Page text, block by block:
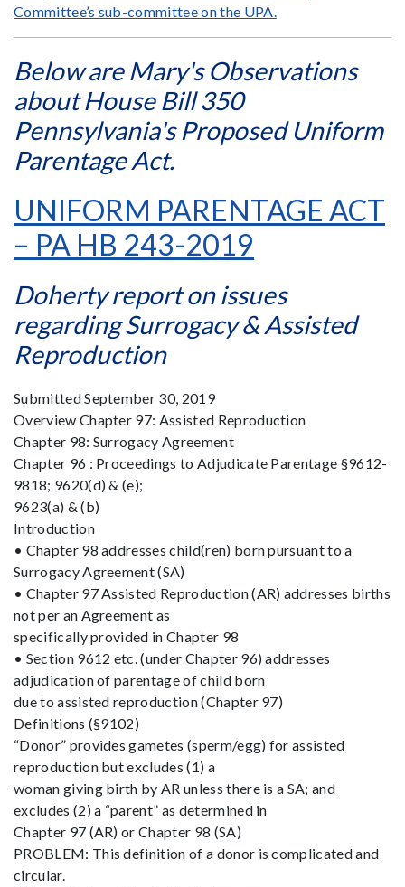
Committee’s sub-committee on the UPA.
Below are Mary's Observations
about House Bill 350
Pennsylvania's Proposed Uniform
Parentage Act.
UNIFORM PARENTAGE ACT
– PA HB 243-2019
Doherty report on issues
regarding Surrogacy & Assisted
Reproduction
Submitted September 30, 2019
Overview Chapter 97: Assisted Reproduction
Chapter 98: Surrogacy Agreement
Chapter 96 : Proceedings to Adjudicate Parentage §9612-
9818; 9620(d) & (e);
9623(a) & (b)
Introduction
• Chapter 98 addresses child(ren) born pursuant to a
Surrogacy Agreement (SA)
• Chapter 97 Assisted Reproduction (AR) addresses births
not per an Agreement as
specifically provided in Chapter 98
• Section 9612 etc. (under Chapter 96) addresses
adjudication of parentage of child born
due to assisted reproduction (Chapter 97)
Definitions (§9102)
“Donor” provides gametes (sperm/egg) for assisted
reproduction but excludes (1) a
woman giving birth by AR unless there is a SA; and
excludes (2) a “parent” as determined in
Chapter 97 (AR) or Chapter 98 (SA)
PROBLEM: This definition of a donor is complicated and
circular.